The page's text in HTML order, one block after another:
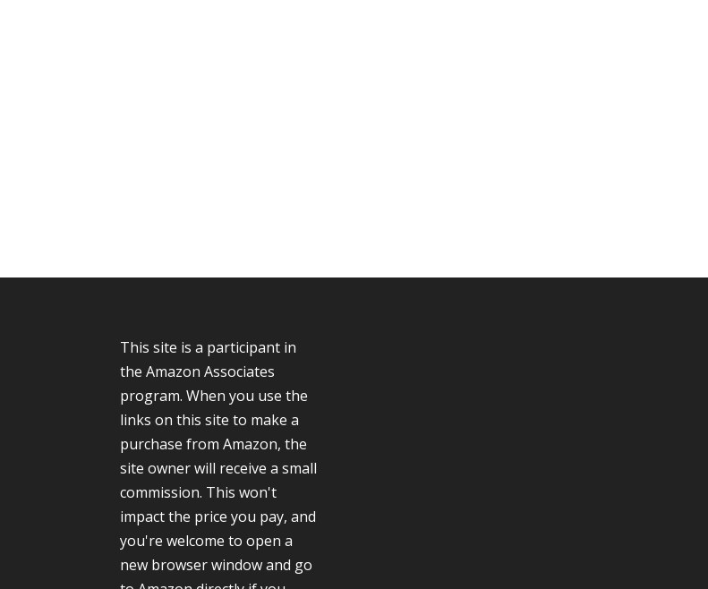
This site is a participant in
the Amazon Associates
program. When you use the
links on this site to make a
purchase from Amazon, the
site owner will receive a small
commission. This won't
impact the price you pay, and
you're welcome to open a
new browser window and go